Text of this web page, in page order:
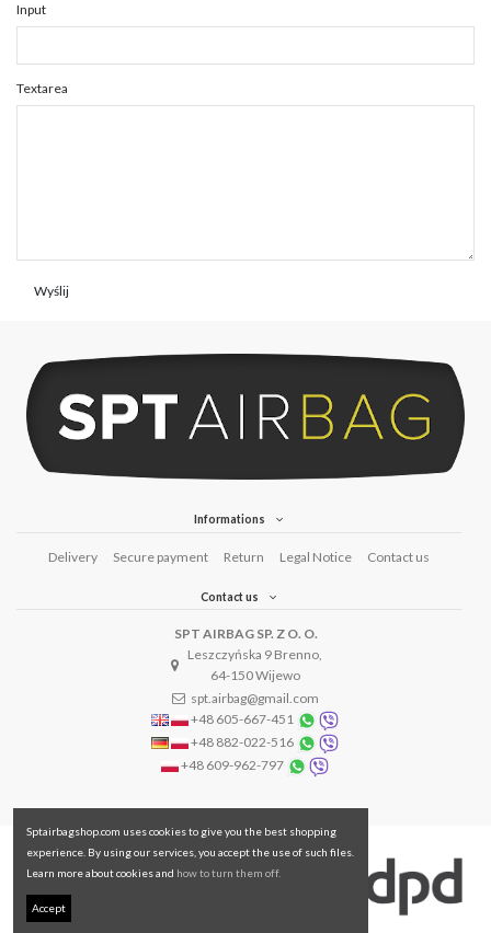
Input
Textarea
Wyślij
Informations
Delivery Secure payment Return Legal Notice Contact us
Contact us
SPT AIRBAG SP. Z O. O.
Leszczyńska 9 Brenno,
64-150 Wijewo
spt.airbag@gmail.com
+48 605-667-451
+48 882-022-516
+48 609-962-797
Sptairbagshop.com uses cookies to give you the best shopping
experience. By using our services, you accept the use of such files.
Learn more about cookies and how to turn them off.
Accept